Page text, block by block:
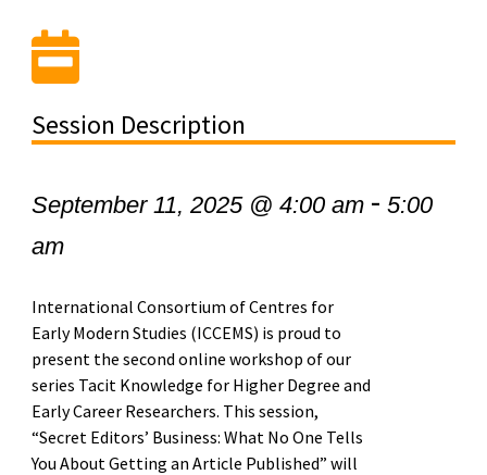
Session Description
September 11, 2025 @ 4:00 am- 5:00
am
International Consortium of Centres for
Early Modern Studies (ICCEMS) is proud to
present the second online workshop of our
series Tacit Knowledge for Higher Degree and
Early Career Researchers. This session,
“Secret Editors’ Business: What No One Tells
You About Getting an Article Published” will